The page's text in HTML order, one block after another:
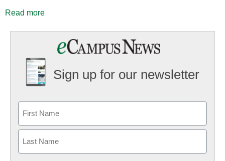
Read more
Sign up for our newsletter